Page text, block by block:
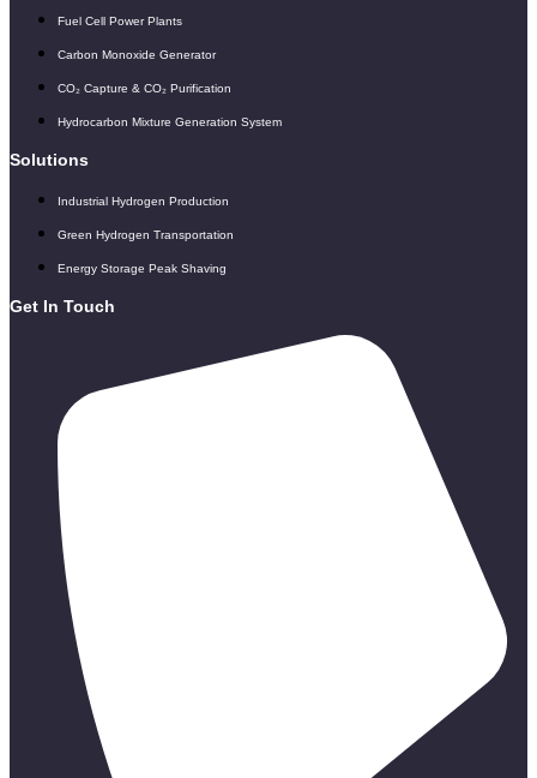
Fuel Cell Power Plants
Carbon Monoxide Generator
CO₂ Capture & CO₂ Purification
Hydrocarbon Mixture Generation System
Solutions
Industrial Hydrogen Production
Green Hydrogen Transportation
Energy Storage Peak Shaving
Get In Touch